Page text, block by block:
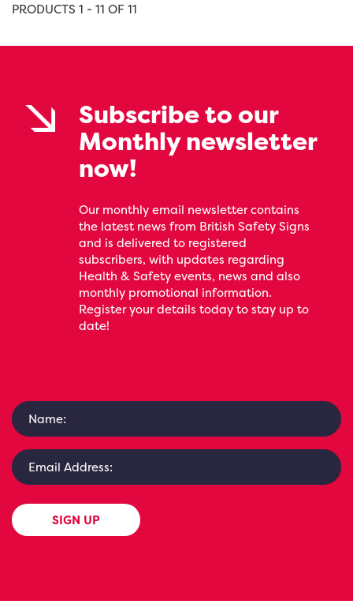
PRODUCTS 1 - 11 OF 11
Subscribe to our
Monthly newsletter
now!
Our monthly email newsletter contains
the latest news from British Safety Signs
and is delivered to registered
subscribers, with updates regarding
Health & Safety events, news and also
monthly promotional information.
Register your details today to stay up to
date!
SIGN UP